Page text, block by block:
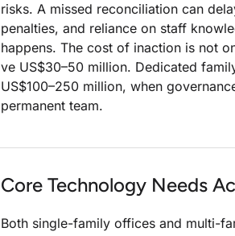
risks. A missed reconciliation can
penalties, and reliance on staff
happens. The cost of inaction is not
ve US$30–50 million. Dedicated
US$100–250 million, when
permanent team.
Core Technology Needs
Both single-family offices and multi-